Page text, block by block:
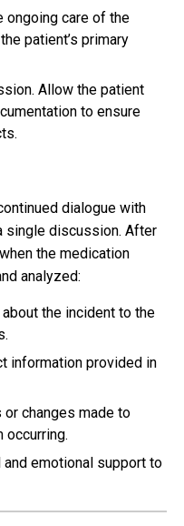
ongoing care of the
patient’s primary
Allow the patient
to ensure
dialogue with
single discussion. After
the medication
analyzed:
the incident to the
information provided in
changes made to
occurring.
emotional support to